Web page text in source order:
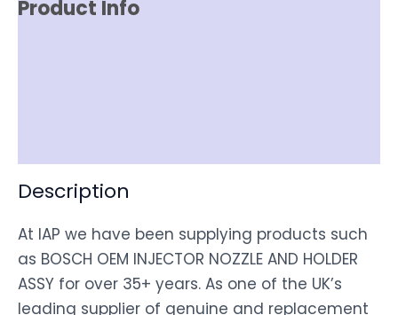
Product Info
Description
At IAP we have been supplying products such
as BOSCH OEM INJECTOR NOZZLE AND HOLDER
ASSY for over 35+ years. As one of the UK’s
leading supplier of genuine and replacement